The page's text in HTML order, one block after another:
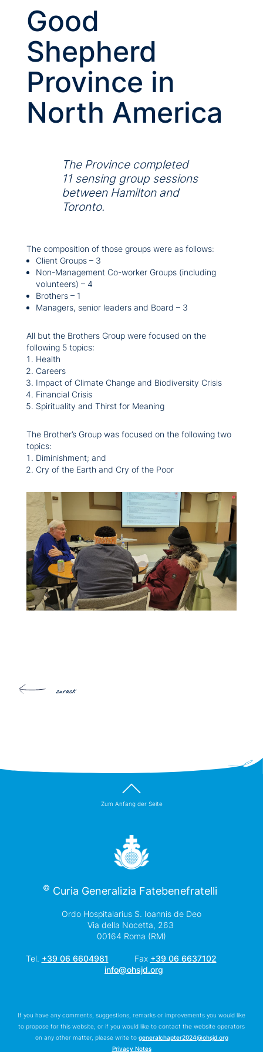
Good
Shepherd
Province in
North America
The Province completed
11 sensing group sessions
between Hamilton and
Toronto.
The composition of those groups were as follows:
Client Groups – 3
Non-Management Co-worker Groups (including
volunteers) – 4
Brothers – 1
Managers, senior leaders and Board – 3
All but the Brothers Group were focused on the
following 5 topics:
Health
Careers
Impact of Climate Change and Biodiversity Crisis
Financial Crisis
Spirituality and Thirst for Meaning
The Brother’s Group was focused on the following two
topics:
Diminishment; and
Cry of the Earth and Cry of the Poor
zurück
Zum Anfang der Seite
© Curia Generalizia Fatebenefratelli
Ordo Hospitalarius S. Ioannis de Deo
Via della Nocetta, 263
00164 Roma (RM)
Tel. +39 06 6604981 Fax +39 06 6637102
info@ohsjd.org
If you have any comments, suggestions, remarks or improvements you would like
to propose for this website, or if you would like to contact the website operators
on any other matter, please write to generalchapter2024@ohsjd.org
Privacy Notes